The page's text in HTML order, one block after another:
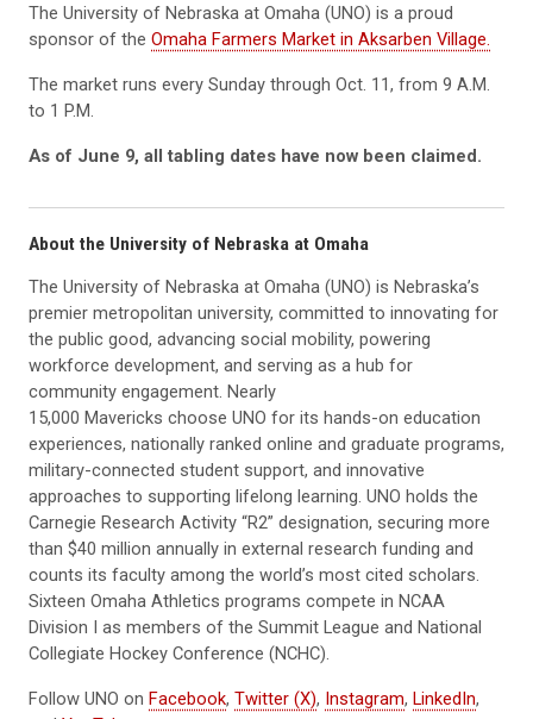
The University of Nebraska at Omaha (UNO) is a proud
sponsor of the Omaha Farmers Market in Aksarben Village.
The market runs every Sunday through Oct. 11, from 9 A.M.
to 1 P.M.
As of June 9, all tabling dates have now been claimed.
About the University of Nebraska at Omaha
The University of Nebraska at Omaha (UNO) is Nebraska’s
premier metropolitan university, committed to innovating for
the public good, advancing social mobility, powering
workforce development, and serving as a hub for
community engagement. Nearly
15,000 Mavericks choose UNO for its hands-on education
experiences, nationally ranked online and graduate programs,
military-connected student support, and innovative
approaches to supporting lifelong learning. UNO holds the
Carnegie Research Activity “R2” designation, securing more
than $40 million annually in external research funding and
counts its faculty among the world’s most cited scholars.
Sixteen Omaha Athletics programs compete in NCAA
Division I as members of the Summit League and National
Collegiate Hockey Conference (NCHC).
Follow UNO on Facebook, Twitter (X), Instagram, LinkedIn,